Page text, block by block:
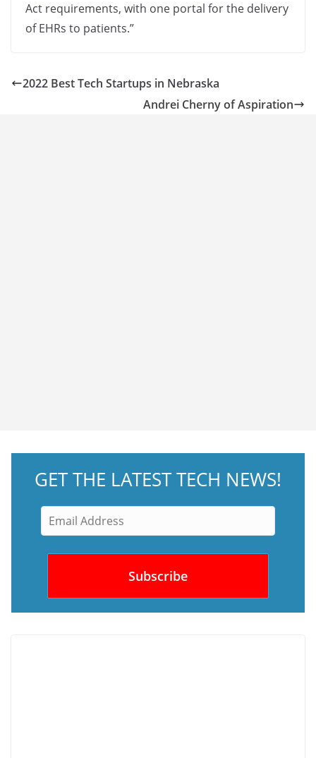
Act requirements, with one portal for the delivery
of EHRs to patients.”
2022 Best Tech Startups in Nebraska
Andrei Cherny of Aspiration
GET THE LATEST TECH NEWS!